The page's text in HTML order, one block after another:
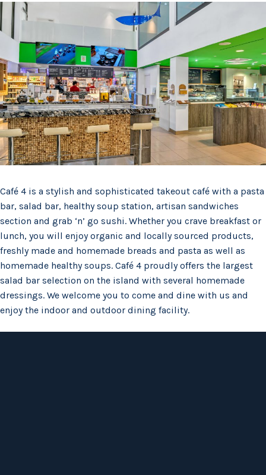
Café 4 is a stylish and sophisticated takeout café with a pasta
bar, salad bar, healthy soup station, artisan sandwiches
section and grab ‘n’ go sushi. Whether you crave breakfast or
lunch, you will enjoy organic and locally sourced products,
freshly made and homemade breads and pasta as well as
homemade healthy soups. Café 4 proudly offers the largest
salad bar selection on the island with several homemade
dressings. We welcome you to come and dine with us and
enjoy the indoor and outdoor dining facility.